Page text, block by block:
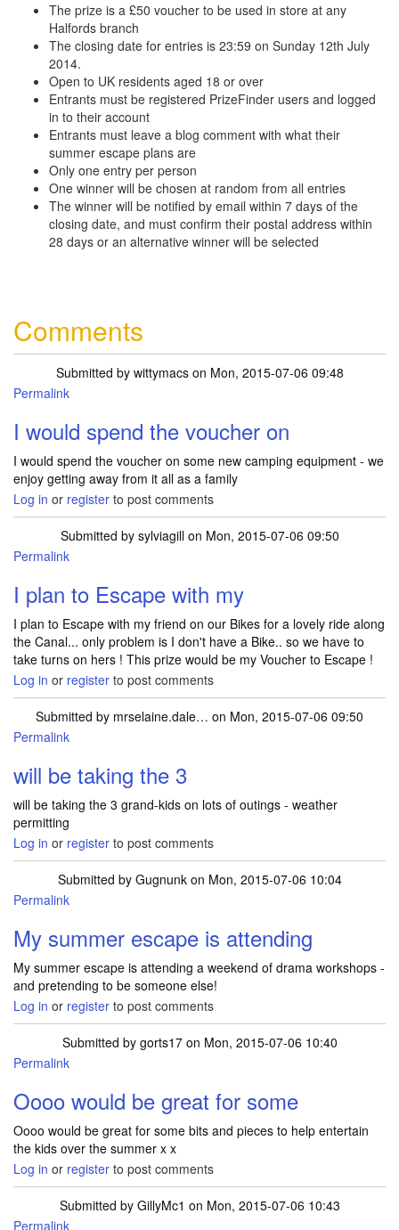
The prize is a £50 voucher to be used in store at any
Halfords branch
The closing date for entries is 23:59 on Sunday 12th July
2014.
Open to UK residents aged 18 or over
Entrants must be registered PrizeFinder users and logged
in to their account
Entrants must leave a blog comment with what their
summer escape plans are
Only one entry per person
One winner will be chosen at random from all entries
The winner will be notified by email within 7 days of the
closing date, and must confirm their postal address within
28 days or an alternative winner will be selected
Comments
Submitted by wittymacson Mon, 2015-07-06 09:48
Permalink
I would spend the voucher on
I would spend the voucher on some new camping equipment - we
enjoy getting away from it all as a family
Log in or register to post comments
Submitted by sylviagillon Mon, 2015-07-06 09:50
Permalink
I plan to Escape with my
I plan to Escape with my friend on our Bikes for a lovely ride along
the Canal... only problem is I don't have a Bike.. so we have to
take turns on hers ! This prize would be my Voucher to Escape !
Log in or register to post comments
Submitted by mrselaine.dale… on Mon, 2015-07-06 09:50
Permalink
will be taking the 3
will be taking the 3 grand-kids on lots of outings - weather
permitting
Log in or register to post comments
Submitted by Gugnunkon Mon, 2015-07-06 10:04
Permalink
My summer escape is attending
My summer escape is attending a weekend of drama workshops -
and pretending to be someone else!
Log in or register to post comments
Submitted by gorts17on Mon, 2015-07-06 10:40
Permalink
Oooo would be great for some
Oooo would be great for some bits and pieces to help entertain
the kids over the summer x x
Log in or register to post comments
Submitted by GillyMc1 on Mon, 2015-07-06 10:43
Permalink